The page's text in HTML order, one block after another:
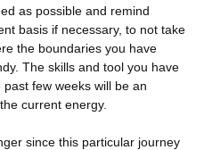
as possible and remind
basis if necessary, to not take
the boundaries you have
The skills and tool you have
few weeks will be an
current energy.
since this particular journey